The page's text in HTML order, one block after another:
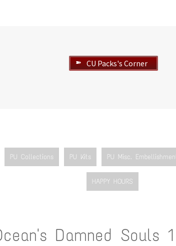
➽ CU Packs's Corner
PU Collections PU Kits PU Misc.
HAPPY HOURS
Damned Souls